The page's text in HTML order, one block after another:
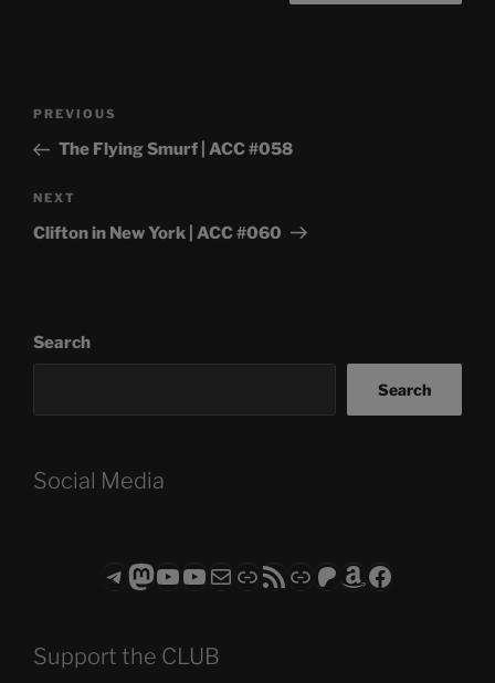
Previous
Post
PREVIOUS
The Flying Smurf | ACC #058
Next
Post
NEXT
Clifton in New York | ACC #060
Search
Search
Social Media
Telegram
Mastodon
ASTROCOHORS CLUB - The Video Series
ASTROCOHORS CLUB - The Movies
Subscribe to the ASTROCOHORS CLUB Newsletter
LinkRSS FeedSupport us via "Buy me a Coffee"
Patreon
Amazon
Facebook
Support the CLUB